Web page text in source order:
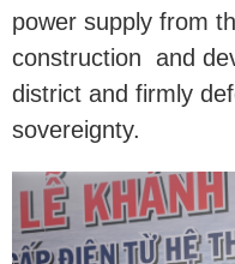
power supply from
construction and
district and firmly
sovereignty.